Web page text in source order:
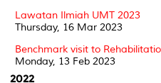
Lawatan Ilmiah UMT 2023
Thursday, 16 Mar 2023
Benchmark visit to
Monday, 13 Feb 2023
2022